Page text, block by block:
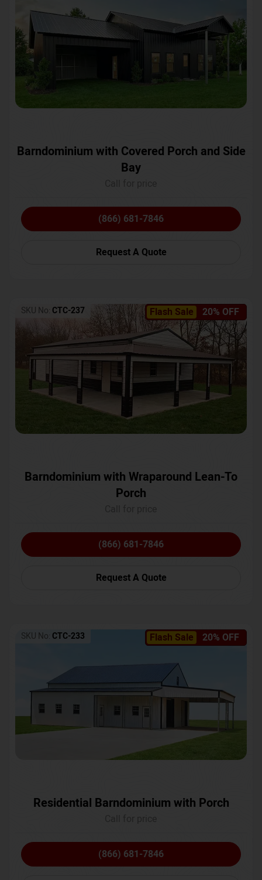
Barndominium with Covered Porch and Side
Bay
(866) 681-7846
Request A Quote
Flash Sale 20% OFF
SKU No: CTC-237
Barndominium with Wraparound Lean-To
Porch
(866) 681-7846
Request A Quote
Flash Sale 20% OFF
SKU No: CTC-233
Residential Barndominium with Porch
(866) 681-7846